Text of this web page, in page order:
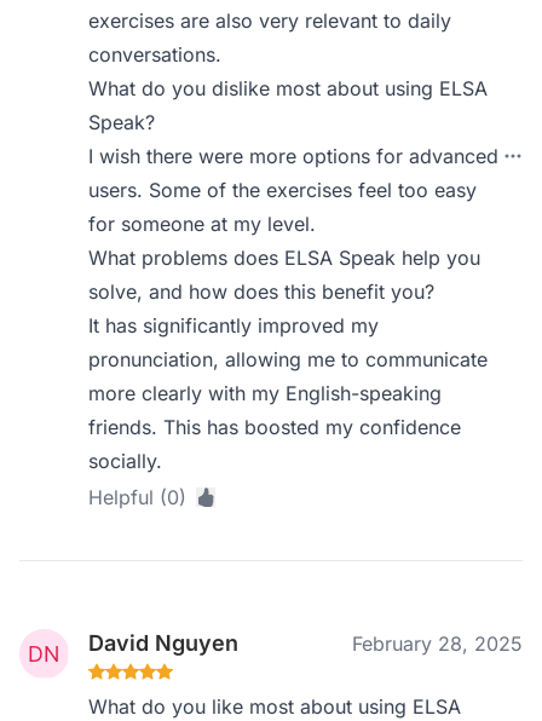
exercises are also very relevant to daily
conversations.
What do you dislike most about using ELSA
Speak?
I wish there were more options for advanced
users. Some of the exercises feel too easy
for someone at my level.
What problems does ELSA Speak help you
solve, and how does this benefit you?
It has significantly improved my
pronunciation, allowing me to communicate
more clearly with my English-speaking
friends. This has boosted my confidence
socially.
Helpful (0)
David Nguyen February 28, 2025
What do you like most about using ELSA